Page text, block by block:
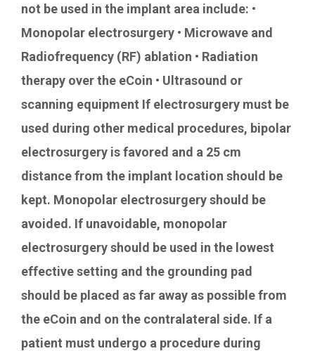
not be used in the implant area include: •
Monopolar electrosurgery • Microwave and
Radiofrequency (RF) ablation • Radiation
therapy over the eCoin • Ultrasound or
scanning equipment If electrosurgery must be
used during other medical procedures, bipolar
electrosurgery is favored and a 25 cm
distance from the implant location should be
kept. Monopolar electrosurgery should be
avoided. If unavoidable, monopolar
electrosurgery should be used in the lowest
effective setting and the grounding pad
should be placed as far away as possible from
the eCoin and on the contralateral side. If a
patient must undergo a procedure during